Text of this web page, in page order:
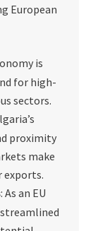
European
is
for high-
sectors.
proximity
make
: As an EU